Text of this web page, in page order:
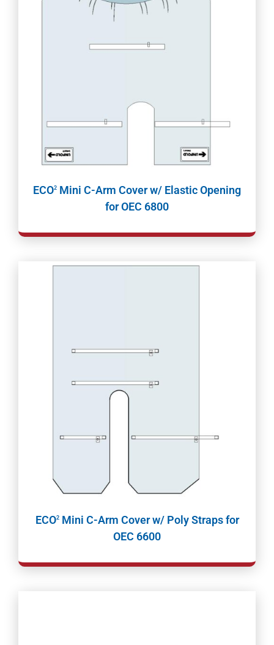
ECO2 Mini C-Arm Cover w/ Elastic Opening
for OEC 6800
ECO2Mini C-Arm Cover w/ Poly Straps for
OEC 6600